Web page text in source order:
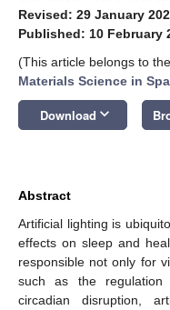
Revised: 29 January
Published: 10 February
(This article belongs to
Materials Science in
Download keyboard_arrow_down
Abstract
Artificial lighting is
effects on sleep and
responsible not only for
such as the
circadian disruption,